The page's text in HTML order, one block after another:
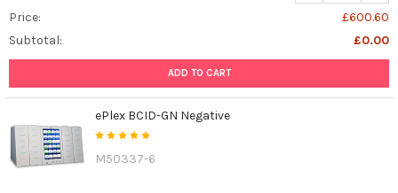
Price:
£600.60
Subtotal:
£0.00
ADD TO CART
ePlex BCID-GN Negative
M50337-6